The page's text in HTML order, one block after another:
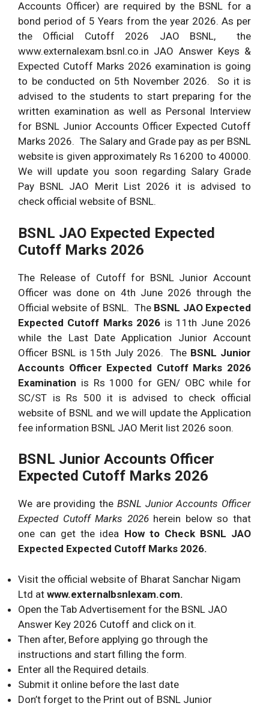
Accounts Officer) are required by the BSNL for a
bond period of 5 Years from the year 2026. As per
the Official Cutoff 2026 JAO BSNL, the
www.externalexam.bsnl.co.in JAO Answer Keys &
Expected Cutoff Marks 2026 examination is going
to be conducted on 5th November 2026. So it is
advised to the students to start preparing for the
written examination as well as Personal Interview
for BSNL Junior Accounts Officer Expected Cutoff
Marks 2026. The Salary and Grade pay as per BSNL
website is given approximately Rs 16200 to 40000.
We will update you soon regarding Salary Grade
Pay BSNL JAO Merit List 2026 it is advised to
check official website of BSNL.
BSNL JAO Expected Expected
Cutoff Marks 2026
The Release of Cutoff for BSNL Junior Account
Officer was done on 4th June 2026 through the
Official website of BSNL. The BSNL JAO Expected
Expected Cutoff Marks 2026 is 11th June 2026
while the Last Date Application Junior Account
Officer BSNL is 15th July 2026. The BSNL Junior
Accounts Officer Expected Cutoff Marks 2026
Examination is Rs 1000 for GEN/ OBC while for
SC/ST is Rs 500 it is advised to check official
website of BSNL and we will update the Application
fee information BSNL JAO Merit list 2026 soon.
BSNL Junior Accounts Officer
Expected Cutoff Marks 2026
We are providing the BSNL Junior Accounts Officer
Expected Cutoff Marks 2026 herein below so that
one can get the idea How to Check BSNL JAO
Expected Expected Cutoff Marks 2026.
Visit the official website of Bharat Sanchar Nigam
Ltd at www.externalbsnlexam.com.
Open the Tab Advertisement for the BSNL JAO
Answer Key 2026 Cutoff and click on it.
Then after, Before applying go through the
instructions and start filling the form.
Enter all the Required details.
Submit it online before the last date
Don’t forget to the Print out of BSNL Junior